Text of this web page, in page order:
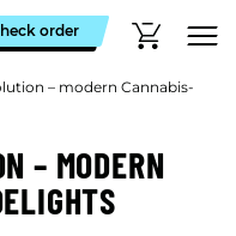
order
– modern Cannabis-
– MODERN